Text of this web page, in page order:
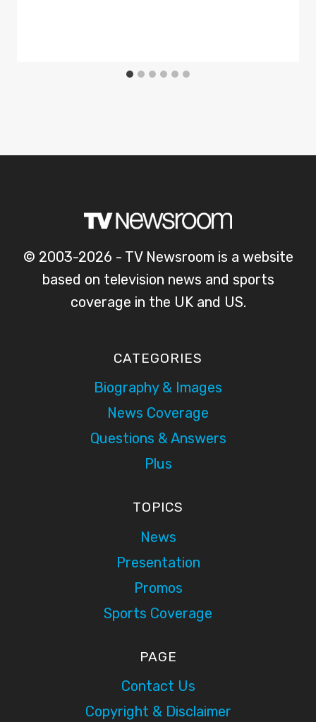
© 2003-2026 - TV Newsroom is a website
based on television news and sports
coverage in the UK and US.
CATEGORIES
Biography & Images
News Coverage
Questions & Answers
Plus
TOPICS
News
Presentation
Promos
Sports Coverage
PAGE
Contact Us
Copyright & Disclaimer